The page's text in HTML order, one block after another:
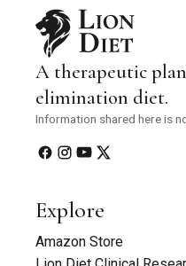
A therapeutic
elimination diet.
Information shared here is
Explore
Amazon Store